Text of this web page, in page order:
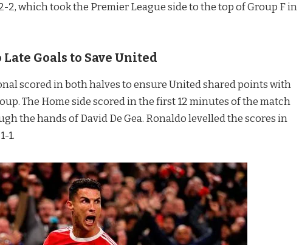
which took the Premier League side to the top of Group F in
Goals to Save United
scored in both halves to ensure United shared points with
The Home side scored in the first 12 minutes of the match
the hands of David De Gea. Ronaldo levelled the scores in
1.